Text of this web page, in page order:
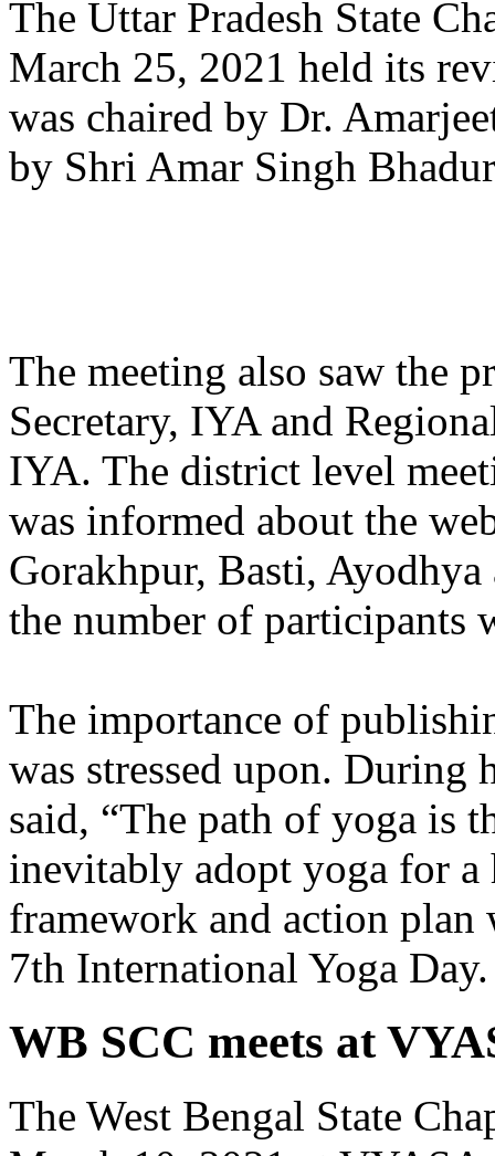
The Uttar Pradesh State
March 25, 2021 held its
was chaired by Dr.
by Shri Amar Singh
The meeting also saw the
Secretary, IYA and
IYA. The district level
was informed about the
Gorakhpur, Basti,
the number of partici­pants
The importance of
was stressed upon. During
said, “The path of yoga is
inevitably adopt yoga for
framework and action plan
7th International Yoga Day.
WB SCC meets at
The West Bengal State